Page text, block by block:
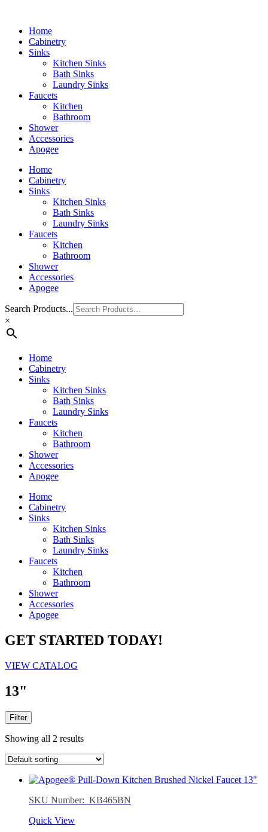
Home
Cabinetry
Sinks
Kitchen Sinks
Bath Sinks
Laundry Sinks
Faucets
Kitchen
Bathroom
Shower
Accessories
Apogee
Home
Cabinetry
Sinks
Kitchen Sinks
Bath Sinks
Laundry Sinks
Faucets
Kitchen
Bathroom
Shower
Accessories
Apogee
Search Products...
×
Home
Cabinetry
Sinks
Kitchen Sinks
Bath Sinks
Laundry Sinks
Faucets
Kitchen
Bathroom
Shower
Accessories
Apogee
Home
Cabinetry
Sinks
Kitchen Sinks
Bath Sinks
Laundry Sinks
Faucets
Kitchen
Bathroom
Shower
Accessories
Apogee
GET STARTED TODAY!
VIEW CATALOG
13"
Filter
Showing all 2 results
SKU Number: KB465BN
Quick View